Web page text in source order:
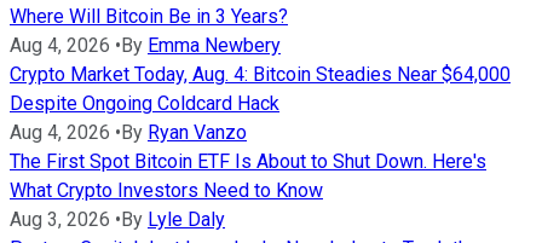
Where Will Bitcoin Be in 3 Years?
Aug 4, 2026 •By Emma Newbery
Crypto Market Today, Aug. 4: Bitcoin Steadies Near $64,000
Despite Ongoing Coldcard Hack
Aug 4, 2026 •By Ryan Vanzo
The First Spot Bitcoin ETF Is About to Shut Down. Here's
What Crypto Investors Need to Know
Aug 3, 2026 •By Lyle Daly